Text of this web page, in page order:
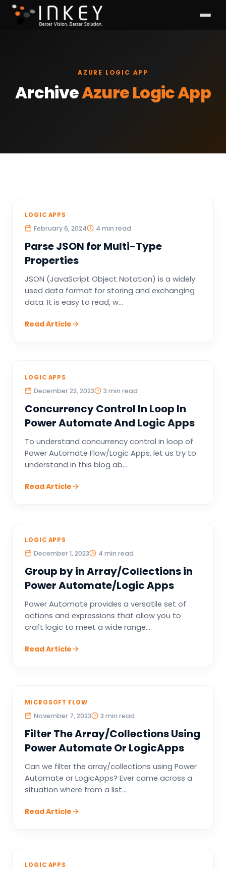
AZURE LOGIC APP
ArchiveAzure Logic App
LOGIC APPS
February 6, 2024 4 min read
Parse JSON for Multi-Type
Properties
JSON (JavaScript Object Notation) is a widely
used data format for storing and exchanging
data. It is easy to read, w...
Read Article
LOGIC APPS
December 22, 2023 3 min read
Concurrency Control In Loop In
Power Automate And Logic Apps
To understand concurrency control in loop of
Power Automate Flow/Logic Apps, let us try to
understand in this blog ab...
Read Article
LOGIC APPS
December 1, 2023 4 min read
Group by in Array/Collections in
Power Automate/Logic Apps
Power Automate provides a versatile set of
actions and expressions that allow you to
craft logic to meet a wide range...
Read Article
MICROSOFT FLOW
November 7, 2023 3 min read
Filter The Array/Collections Using
Power Automate Or LogicApps
Can we filter the array/collections using Power
Automate or LogicApps? Ever came across a
situation where from a list...
Read Article
LOGIC APPS